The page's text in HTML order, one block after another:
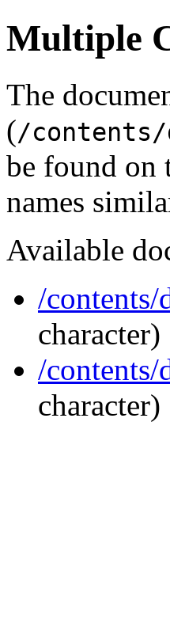
Multiple
The
(/contents/
be found on
names
Available
/
character)
/
character)